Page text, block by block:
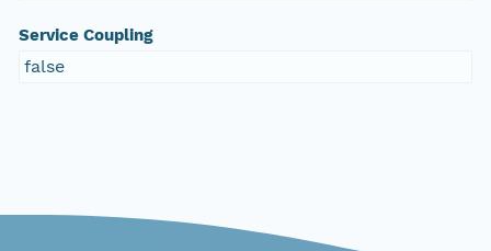
Service Coupling
false